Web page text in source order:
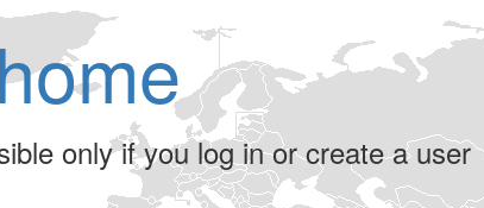
only if you log in or create a user